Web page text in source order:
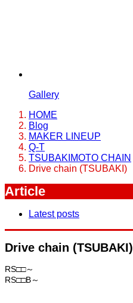
Gallery
HOME
Blog
MAKER LINEUP
Q-T
TSUBAKIMOTO CHAIN
Drive chain (TSUBAKI)
Article
Latest posts
Drive chain (TSUBAKI)
RS□□～
RS□□B～